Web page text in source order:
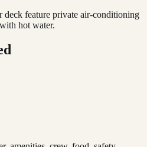
deck feature private air-conditioning
hot water.